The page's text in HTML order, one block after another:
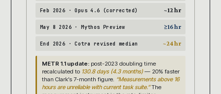
Feb 2026 · Opus 4.6 (corrected) ~12 hr
May 8 2026 · Mythos Preview ≥16 hr
End 2026 · Cotra revised median ~24 hr
METR 1.1 update: post-2023 doubling time
recalculated to 130.8 days (4.3 months) — 20% faster
than Clark’s 7-month figure. “Measurements above 16
hours are unreliable with current task suite.”The